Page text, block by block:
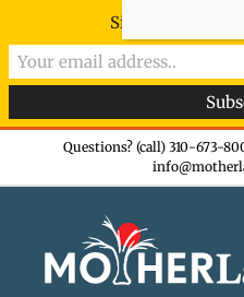
Questions? (call) 310-673-
Sign-up now -